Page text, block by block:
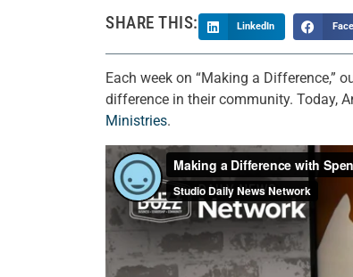
SHARE THIS: LinkedIn
Each week on “Making a Difference,”
difference in their community. Today,
Ministries.